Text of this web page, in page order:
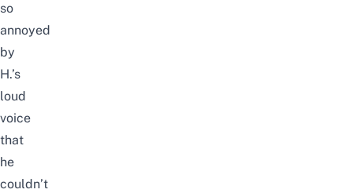
so
annoyed
by
H.’s
loud
voice
that
he
couldn’t